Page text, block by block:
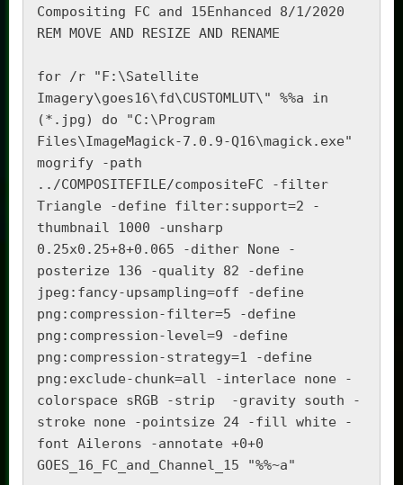
Compositing FC and 15Enhanced 8/1/2020
REM MOVE AND RESIZE AND RENAME
for /r "F:\Satellite
Imagery\goes16\fd\CUSTOMLUT\" %%a in
(*.jpg) do "C:\Program
Files\ImageMagick-7.0.9-Q16\magick.exe"
mogrify -path
../COMPOSITEFILE/compositeFC -filter
Triangle -define filter:support=2 -
thumbnail 1000 -unsharp
0.25x0.25+8+0.065 -dither None -
posterize 136 -quality 82 -define
jpeg:fancy-upsampling=off -define
png:compression-filter=5 -define
png:compression-level=9 -define
png:compression-strategy=1 -define
png:exclude-chunk=all -interlace none -
colorspace sRGB -strip  -gravity south -
stroke none -pointsize 24 -fill white -
font Ailerons -annotate +0+0
GOES_16_FC_and_Channel_15 "%%~a"